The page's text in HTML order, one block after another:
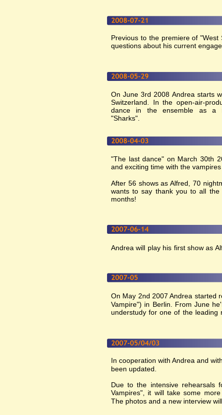
Previous to the premiere of
questions about his current
On June 3rd 2008 Andrea starts
Switzerland. In the open-air-
dance in the ensemble as a
"Sharks".
"The last dance" on March 30th
and exciting time with the
After 56 shows as Alfred, 70
wants to say thank you to all
months!
Andrea will play his first show as
On May 2nd 2007 Andrea started
Vampire") in Berlin. From June
understudy for one of the leading
In cooperation with Andrea and
been updated.
Due to the intensive rehearsals
Vampires", it will take some
The photos and a new interview